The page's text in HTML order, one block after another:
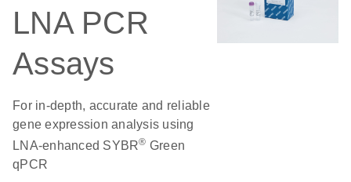
LNA PCR
Assays
For in-depth, accurate and reliable
gene expression analysis using
LNA-enhanced SYBR® Green
qPCR